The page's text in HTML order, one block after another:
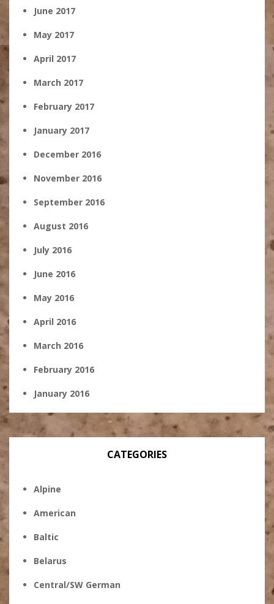
June 2017
May 2017
April 2017
March 2017
February 2017
January 2017
December 2016
November 2016
September 2016
August 2016
July 2016
June 2016
May 2016
April 2016
March 2016
February 2016
January 2016
CATEGORIES
Alpine
American
Baltic
Belarus
Central/SW German